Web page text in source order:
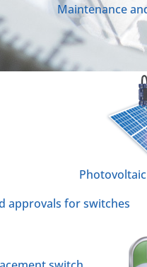
Maintenance
approvals for switches